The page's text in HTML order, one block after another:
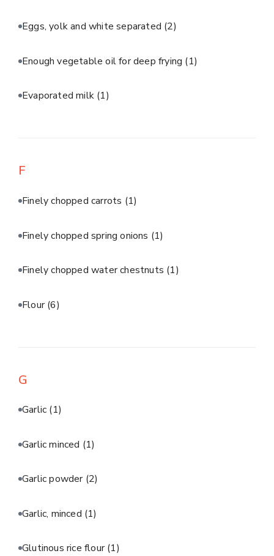
Eggs, yolk and white separated (2)
Enough vegetable oil for deep frying (1)
Evaporated milk (1)
F
Finely chopped carrots (1)
Finely chopped spring onions (1)
Finely chopped water chestnuts (1)
Flour(6)
G
Garlic (1)
Garlic minced (1)
Garlic powder (2)
Garlic, minced (1)
Glutinous rice flour(1)